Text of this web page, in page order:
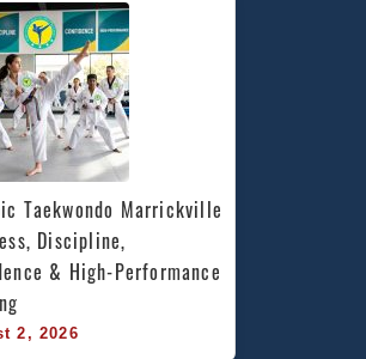
Taekwondo Marrickville
Discipline,
& High-Performance
2, 2026